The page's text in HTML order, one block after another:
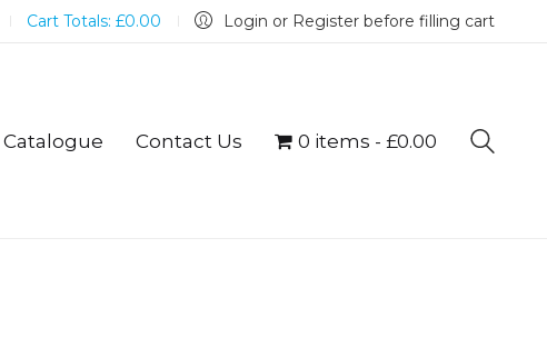
Cart Totals: £0.00 Login or Register before filling cart
Catalogue Contact Us 0 items £0.00